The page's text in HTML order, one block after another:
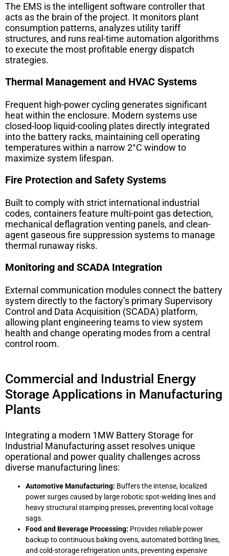
The EMS is the intelligent software controller that
acts as the brain of the project. It monitors plant
consumption patterns, analyzes utility tariff
structures, and runs real-time automation algorithms
to execute the most profitable energy dispatch
strategies.
Thermal Management and HVAC Systems
Frequent high-power cycling generates significant
heat within the enclosure. Modern systems use
closed-loop liquid-cooling plates directly integrated
into the battery racks, maintaining cell operating
temperatures within a narrow 2°C window to
maximize system lifespan.
Fire Protection and Safety Systems
Built to comply with strict international industrial
codes, containers feature multi-point gas detection,
mechanical deflagration venting panels, and clean-
agent gaseous fire suppression systems to manage
thermal runaway risks.
Monitoring and SCADA Integration
External communication modules connect the battery
system directly to the factory’s primary Supervisory
Control and Data Acquisition (SCADA) platform,
allowing plant engineering teams to view system
health and change operating modes from a central
control room.
Commercial and Industrial Energy
Storage Applications in Manufacturing
Plants
Integrating a modern 1MW Battery Storage for
Industrial Manufacturing asset resolves unique
operational and power quality challenges across
diverse manufacturing lines:
Automotive Manufacturing: Buffers the intense, localized
power surges caused by large robotic spot-welding lines and
heavy structural stamping presses, preventing local voltage
sags.
Food and Beverage Processing: Provides reliable power
backup to continuous baking ovens, automated bottling lines,
and cold-storage refrigeration units, preventing expensive